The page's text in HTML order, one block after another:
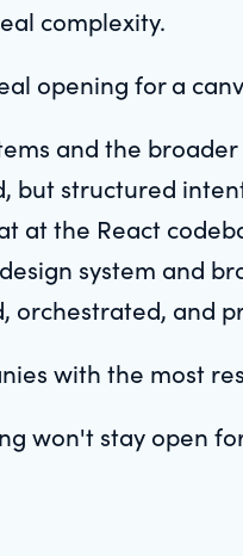
complexity.
opening for a
and the
but structured
at the React
system and
orchestrated, and
with the most
won't stay open